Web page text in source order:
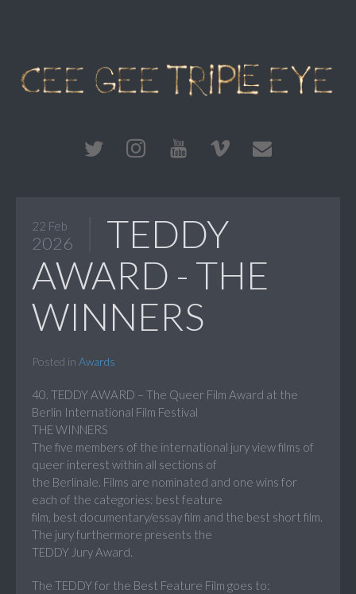
22 Feb
2026
TEDDY
AWARD - THE
WINNERS
Posted in Awards
40. TEDDY AWARD – The Queer Film Award at the
Berlin International Film Festival
THE WINNERS
The five members of the international jury view films of
queer interest within all sections of
the Berlinale. Films are nominated and one wins for
each of the categories: best feature
film, best documentary/essay film and the best short film.
The jury furthermore presents the
TEDDY Jury Award.
The TEDDY for the Best Feature Film goes to: